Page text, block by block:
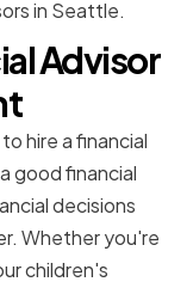
in Seattle.
Advisor
hire a financial
good financial
decisions
Whether you're
children's